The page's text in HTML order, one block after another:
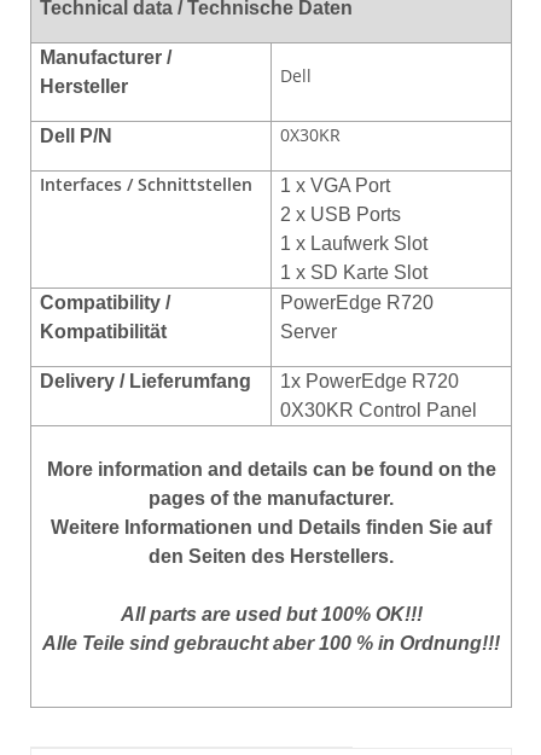
Technical data / Technische Daten
Manufacturer /
Hersteller
Dell
Dell P/N 0X30KR
Interfaces / Schnittstellen
1 x VGA Port
2 x USB Ports
1 x Laufwerk Slot
1 x SD Karte Slot
Compatibility /
Kompatibilität
PowerEdge R720
Server
Delivery / Lieferumfang
1x PowerEdge R720
0X30KR Control Panel
More information and details can be found on the
pages of the manufacturer.
Weitere Informationen und Details finden Sie auf
den Seiten des Herstellers.
All parts are used but 100% OK!!!
Alle Teile sind gebraucht aber 100 % in Ordnung!!!